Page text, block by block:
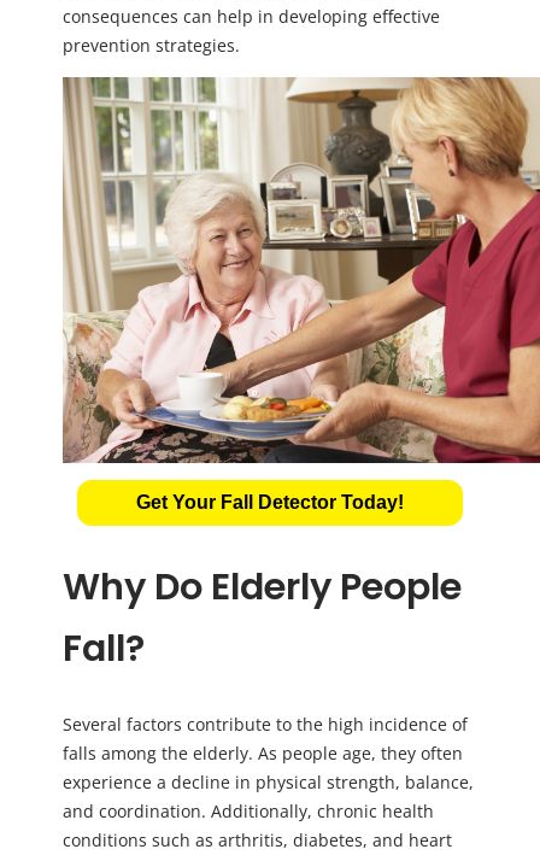
consequences can help in developing effective
prevention strategies.
Get Your Fall Detector Today!
Why Do Elderly People
Fall?
Several factors contribute to the high incidence of
falls among the elderly. As people age, they often
experience a decline in physical strength, balance,
and coordination. Additionally, chronic health
conditions such as arthritis, diabetes, and heart